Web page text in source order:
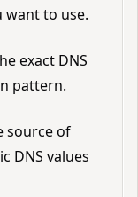
want to use.
exact DNS
pattern.
source of
DNS values